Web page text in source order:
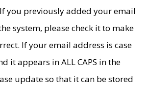
you previously added your email
system, please check it to make
If your email address is case
it appears in ALL CAPS in the
update so that it can be stored